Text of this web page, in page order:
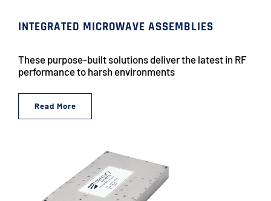
INTEGRATED MICROWAVE ASSEMBLIES
These purpose-built solutions deliver the latest in RF
performance to harsh environments
Read More